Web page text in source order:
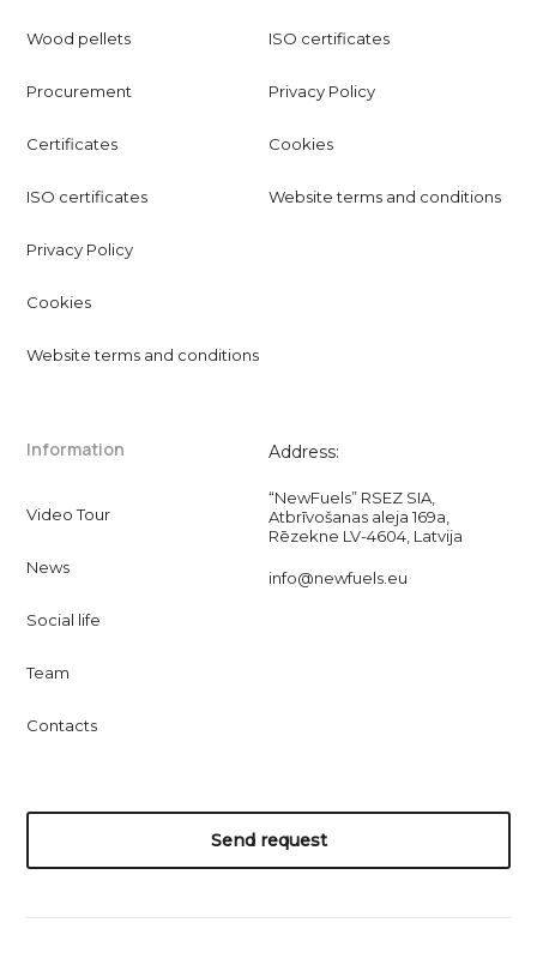
Wood pellets
Procurement
Certificates
ISO certificates
Privacy Policy
Cookies
Website terms and conditions
ISO certificates
Privacy Policy
Cookies
Website terms and conditions
Information
Video Tour
News
Social life
Team
Contacts
Address:
“NewFuels” RSEZ SIA,
Atbrīvošanas aleja 169a,
Rēzekne LV-4604, Latvija
info@newfuels.eu
Send request